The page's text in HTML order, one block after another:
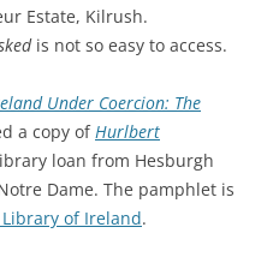
Estate, Kilrush.
is not so easy to access.
Under Coercion: The
a copy ofHurlbert
loan from Hesburgh
Dame. The pamphlet is
of Ireland.